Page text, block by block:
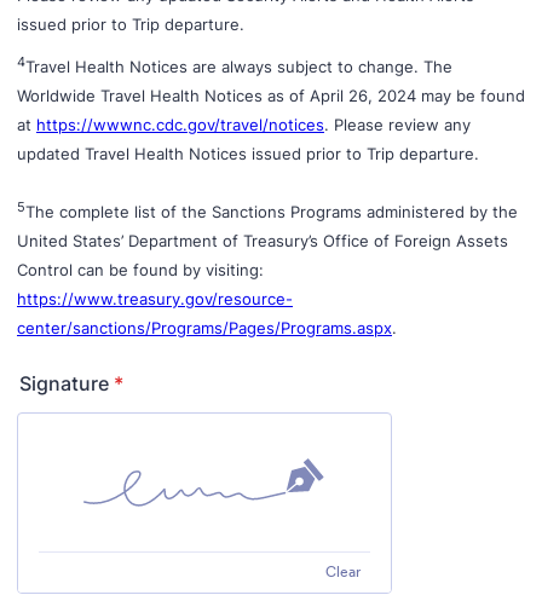
issued prior to Trip departure.
4Travel Health Notices are always subject to change. The
Worldwide Travel Health Notices as of April 26, 2024 may be found
at https://wwwnc.cdc.gov/travel/notices. Please review any
updated Travel Health Notices issued prior to Trip departure.
5The complete list of the Sanctions Programs administered by the
United States’ Department of Treasury’s Office of Foreign Assets
Control can be found by visiting:
https://www.treasury.gov/resource-
center/sanctions/Programs/Pages/Programs.aspx.
Signature *
Clear